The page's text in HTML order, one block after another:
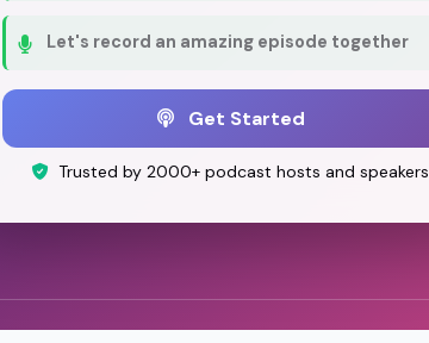
Let's record an amazing episode together
Get Started
Trusted by 2000+ podcast hosts and speakers